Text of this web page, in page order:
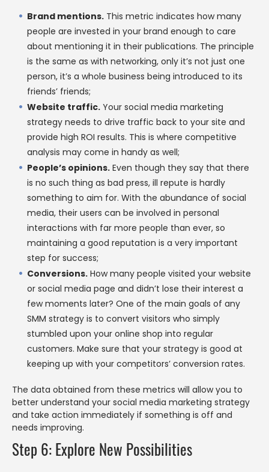
Brand mentions. This metric indicates how many
people are invested in your brand enough to care
about mentioning it in their publications. The principle
is the same as with networking, only it’s not just one
person, it’s a whole business being introduced to its
friends’ friends;
Website traffic. Your social media marketing
strategy needs to drive traffic back to your site and
provide high ROI results. This is where competitive
analysis may come in handy as well;
People’s opinions. Even though they say that there
is no such thing as bad press, ill repute is hardly
something to aim for. With the abundance of social
media, their users can be involved in personal
interactions with far more people than ever, so
maintaining a good reputation is a very important
step for success;
Conversions. How many people visited your website
or social media page and didn’t lose their interest a
few moments later? One of the main goals of any
SMM strategy is to convert visitors who simply
stumbled upon your online shop into regular
customers. Make sure that your strategy is good at
keeping up with your competitors’ conversion rates.
The data obtained from these metrics will allow you to
better understand your social media marketing strategy
and take action immediately if something is off and
needs improving.
Step 6: Explore New Possibilities